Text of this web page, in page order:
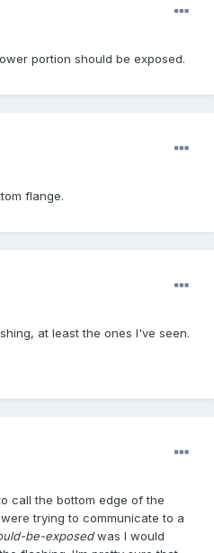
portion should be exposed.
flange.
at least the ones I've seen.
call the bottom edge of the
trying to communicate to a
be-exposedwas I would